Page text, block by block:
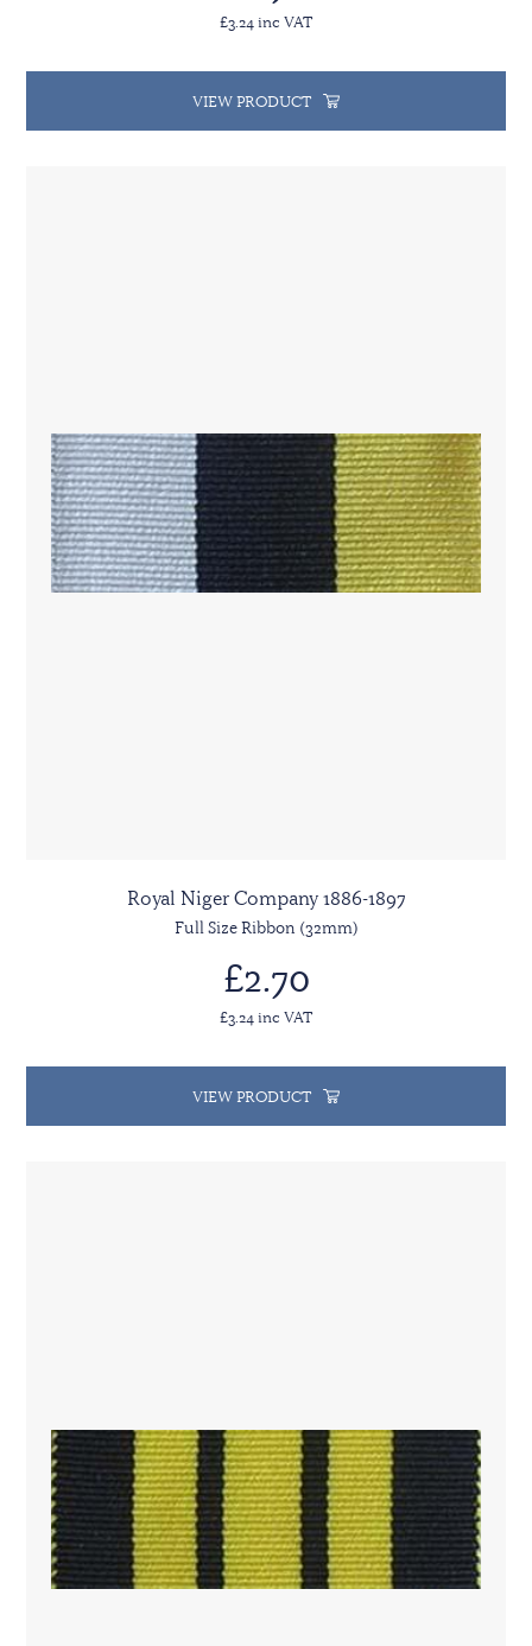
£3.24 inc VAT
VIEW PRODUCT
Royal Niger Company 1886-1897
Full Size Ribbon (32mm)
£2.70
£3.24 inc VAT
VIEW PRODUCT